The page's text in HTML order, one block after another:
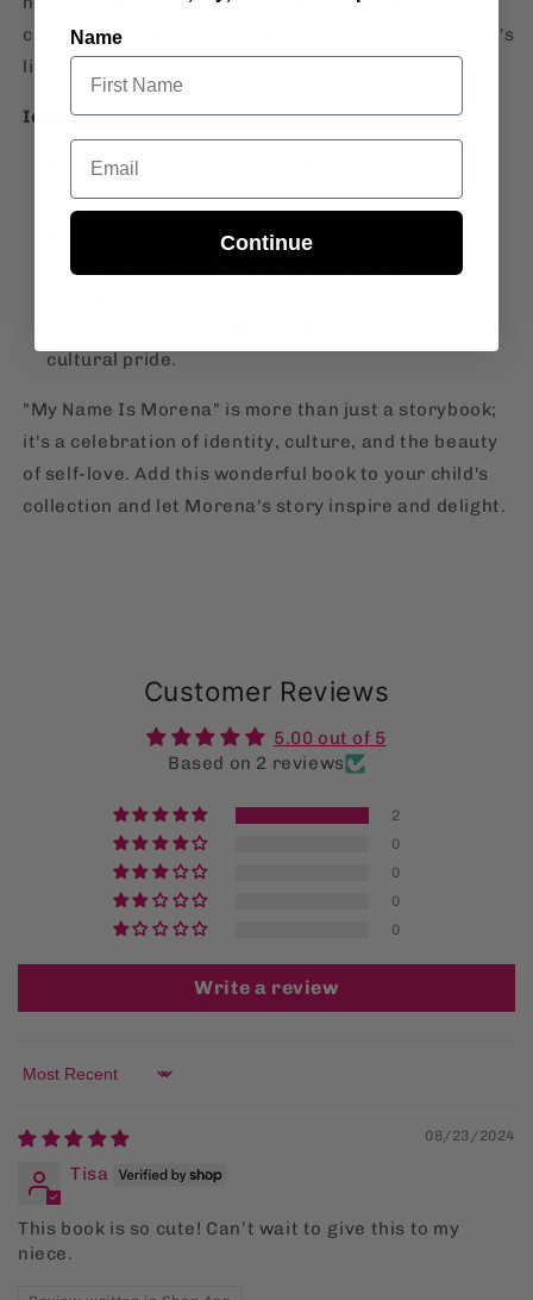
children's book, Summit Publishing, diverse children's
literature.
Ideal For:
Parents looking for educational and inspiring
storybooks for their children.
Teachers seeking diverse and culturally rich
cultural pride.
"My Name Is Morena" is more than just a storybook;
it's a celebration of identity, culture, and the beauty
of self-love. Add this wonderful book to your child's
collection and let Morena's story inspire and delight.
Customer Reviews
5.00 out of 5
Based on 2 reviews
2
0
0
0
0
Write a review
Sort by
08/23/2024
Tisa
This book is so cute! Can’t wait to give this to my
niece.
Name
Email
Continue